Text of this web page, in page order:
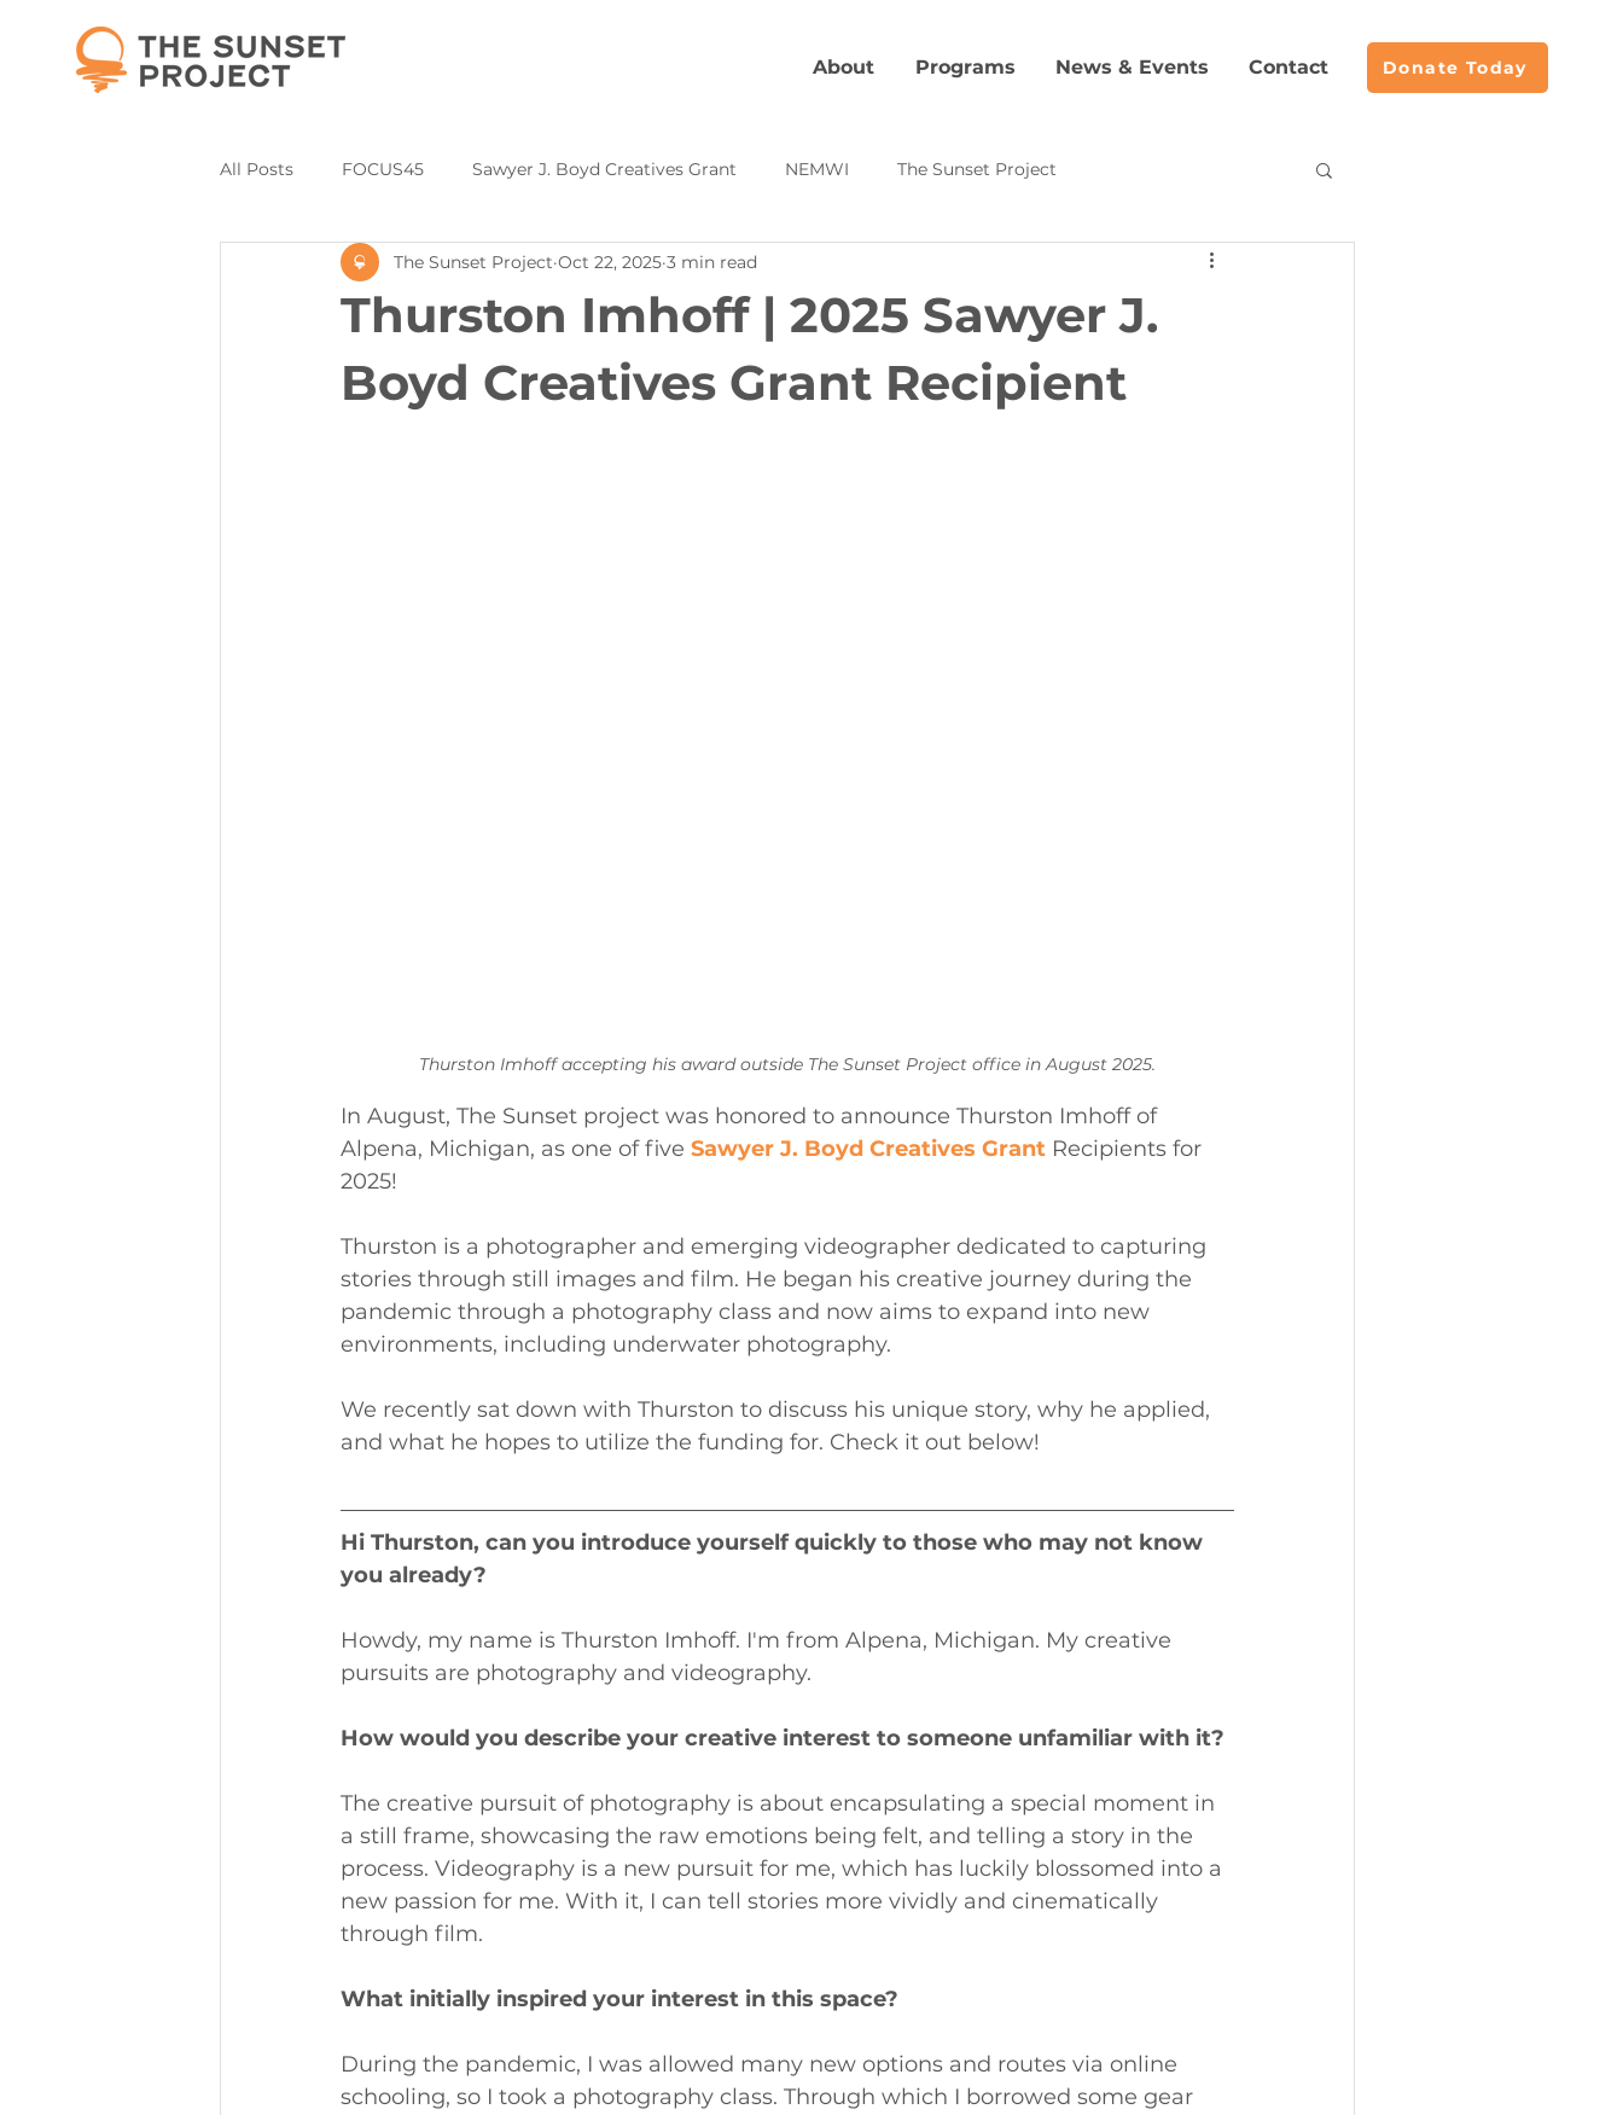
About Programs News & Events Contact Donate Today
All Posts FOCUS45 Sawyer J. Boyd Creatives Grant NEMWI The Sunset Project
Partners and Collaborations Kevin's Corner Local Creative Highlight
Annual Donor & Sponsor Listings
Thurston Imhoff | 2025 Sawyer J.
Boyd Creatives Grant Recipient
The Sunset Project Oct 22, 2025 3 min read
Thurston Imhoff accepting his award outside The Sunset Project office in August 2025.
In August, The Sunset project was honored to announce Thurston Imhoff of
Alpena, Michigan, as one of five Sawyer J. Boyd Creatives Grant Recipients for
2025!
Thurston is a photographer and emerging videographer dedicated to capturing
stories through still images and film. He began his creative journey during the
pandemic through a photography class and now aims to expand into new
environments, including underwater photography.
We recently sat down with Thurston to discuss his unique story, why he applied,
and what he hopes to utilize the funding for. Check it out below!
Hi Thurston, can you introduce yourself quickly to those who may not know
you already?
Howdy, my name is Thurston Imhoff. I'm from Alpena, Michigan. My creative
pursuits are photography and videography.
How would you describe your creative interest to someone unfamiliar with it?
The creative pursuit of photography is about encapsulating a special moment in
a still frame, showcasing the raw emotions being felt, and telling a story in the
process. Videography is a new pursuit for me, which has luckily blossomed into a
new passion for me. With it, I can tell stories more vividly and cinematically
through film.
What initially inspired your interest in this space?
During the pandemic, I was allowed many new options and routes via online
schooling, so I took a photography class. Through which I borrowed some gear